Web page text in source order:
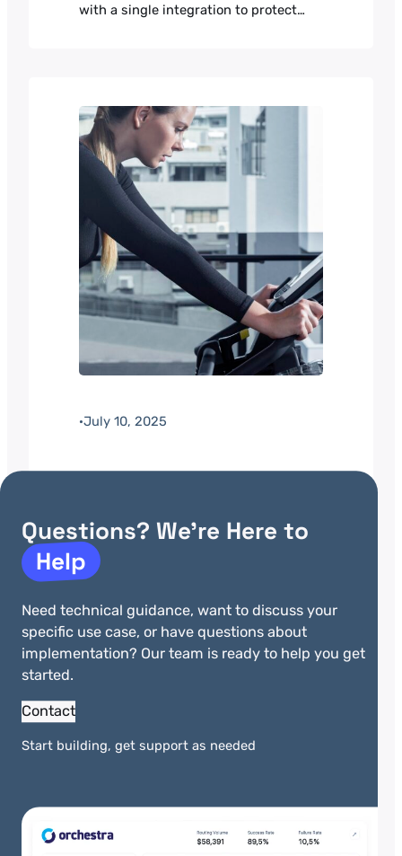
with a single integration to protect
·July 10, 2025
A gym management software platform
serves more than 3,500 fitness
facilities across the United States and
check-ins, class scheduling,
equipment tracking, and financial
management for businesses that
time. Membership fees, personal
training, retail purchases, and day…
Questions? We’re Here to
Help
Need technical guidance, want to discuss your
specific use case, or have questions about
implementation? Our team is ready to help you get
started.
Contact
Start building, get support as needed